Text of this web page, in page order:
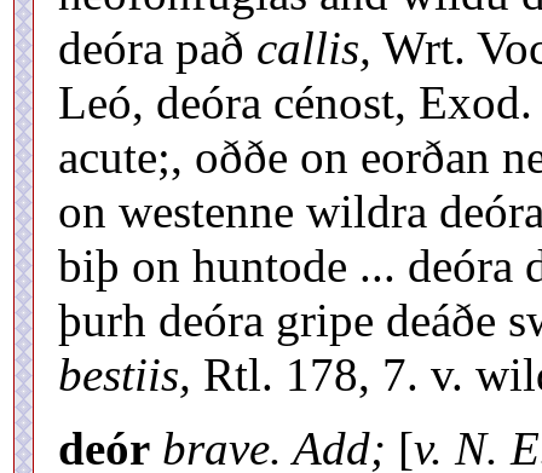
deóra pað callis, Wrt.
Leó, deóra cénost,
acute;, oððe on eorðan
on westenne wildra
biþ on huntode ... deóra
þurh deóra gripe deáðe
bestiis, Rtl. 178, 7. v.
deór brave. Add; [v. N.